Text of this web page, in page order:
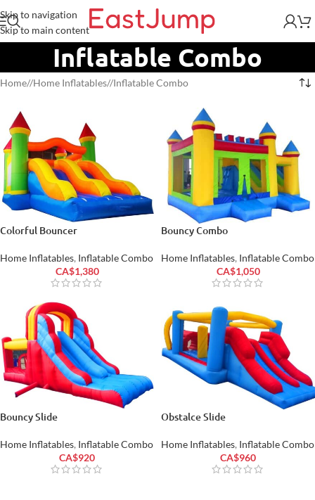
Skip to navigation
Skip to main content
Inflatable Combo
Home/ Home Inflatables/ Inflatable Combo
Colorful Bouncer
Home Inflatables, Inflatable Combo
CA$1,380
Bouncy Combo
Home Inflatables, Inflatable Combo
CA$1,050
Bouncy Slide
Home Inflatables, Inflatable Combo
CA$920
Obstalce Slide
Home Inflatables, Inflatable Combo
CA$960